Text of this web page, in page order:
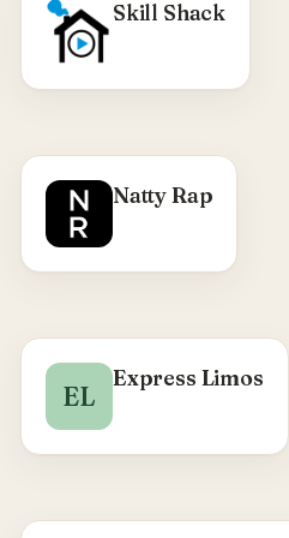
Skill Shack
Natty RapWHAT WE DID
Custom Shopify build —
development, product
front-end work.
Visit Natty Rap →
EL
Express Limos